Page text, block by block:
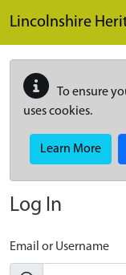
Lincolnshire
To ensure
uses cookies.
Learn More
Log In
Email or Username